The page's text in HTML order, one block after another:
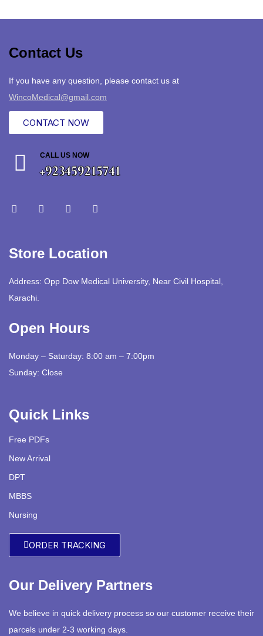
Contact Us
If you have any question, please contact us at
WincoMedical@gmail.com
CONTACT NOW
CALL US NOW
+923459215741
Store Location
Address: Opp Dow Medical University, Near Civil Hospital,
Karachi.
Open Hours
Monday – Saturday: 8:00 am – 7:00pm
Sunday: Close
Quick Links
Free PDFs
New Arrival
DPT
MBBS
Nursing
ORDER TRACKING
Our Delivery Partners
We believe in quick delivery process so our customer receive their
parcels under 2-3 working days.